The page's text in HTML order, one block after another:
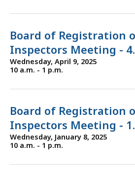
Board of Registration
Inspectors Meeting -
Wednesday, April 9, 2025
10 a.m. - 1 p.m.
Board of Registration
Inspectors Meeting -
Wednesday, January 8, 2025
10 a.m. - 1 p.m.